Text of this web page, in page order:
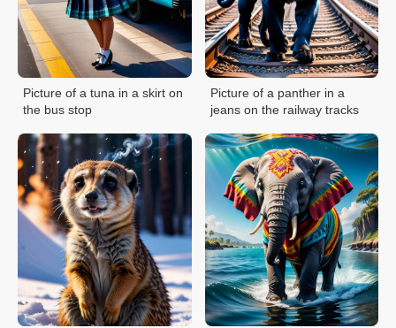
Picture of a tuna in a skirt on
the bus stop
Picture of a panther in a
jeans on the railway tracks